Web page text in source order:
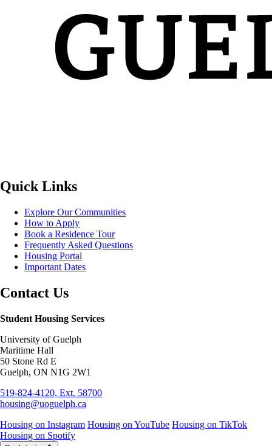
Quick Links
Explore Our Communities
How to Apply
Book a Residence Tour
Frequently Asked Questions
Housing Portal
Important Dates
Contact Us
Student Housing Services
University of Guelph
Maritime Hall
50 Stone Rd E
Guelph, ON N1G 2W1
519-824-4120, Ext. 58700
housing@uoguelph.ca
Housing on Instagram Housing on YouTube Housing on TikTok
Housing on Spotify